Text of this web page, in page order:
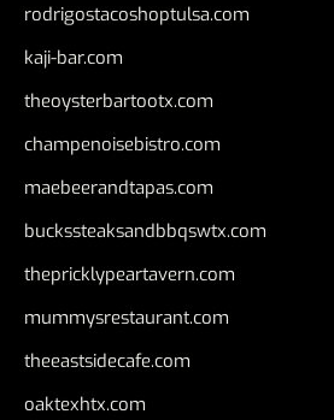
rodrigostacoshoptulsa.com
kaji-bar.com
theoysterbartootx.com
champenoisebistro.com
maebeerandtapas.com
buckssteaksandbbqswtx.com
thepricklypeartavern.com
mummysrestaurant.com
theeastsidecafe.com
oaktexhtx.com